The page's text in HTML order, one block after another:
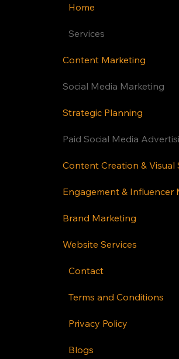
Home
Services
Content Marketing
Social Media Marketing
Strategic Planning
Paid Social Media
Brand Marketing
Website Services
Contact
Terms and Conditions
Privacy Policy
Blogs